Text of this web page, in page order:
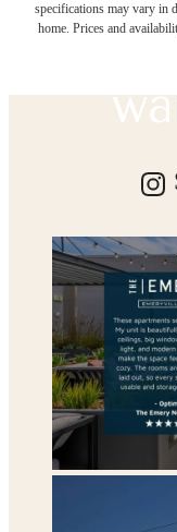
specifications may vary in
home. Prices and